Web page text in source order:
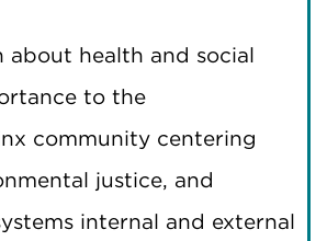
about health and social
to the
community centering
justice, and
internal and external